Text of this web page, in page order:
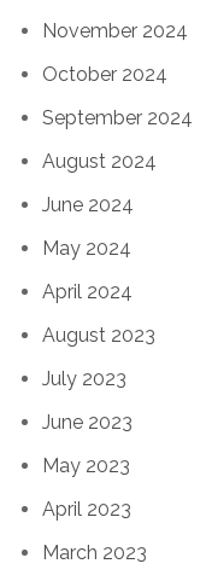
November 2024
October 2024
September 2024
August 2024
June 2024
May 2024
April 2024
August 2023
July 2023
June 2023
May 2023
April 2023
March 2023